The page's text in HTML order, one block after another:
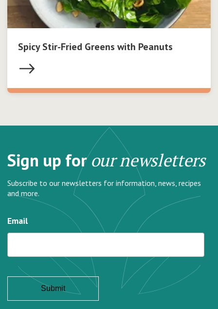
Spicy Stir-Fried Greens with Peanuts
Sign up forour newsletters
Subscribe to our newsletters for information, news, recipes
and more.
Email